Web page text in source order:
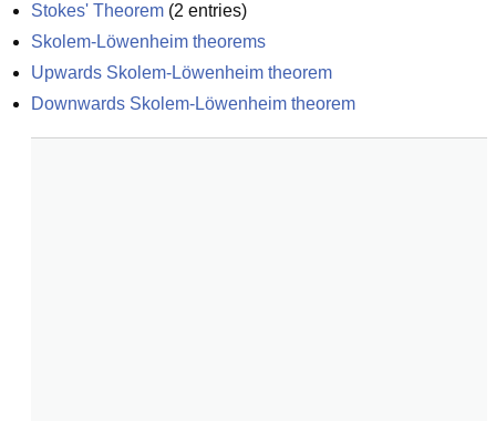
Stokes' Theorem (2 entries)
Skolem-Löwenheim theorems
Upwards Skolem-Löwenheim theorem
Downwards Skolem-Löwenheim theorem